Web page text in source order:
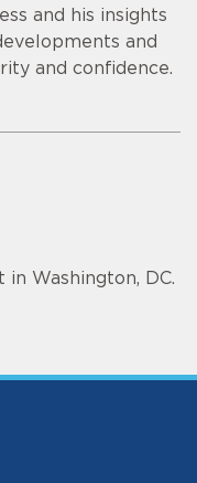
and his insights
and
and confidence.
in Washington, DC.